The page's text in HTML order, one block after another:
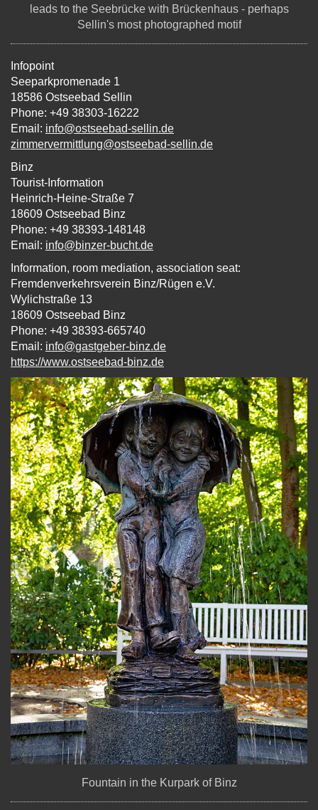
leads to the Seebrücke with Brückenhaus - perhaps
Sellin's most photographed motif
Infopoint
Seeparkpromenade 1
18586 Ostseebad Sellin
Phone: +49 38303-16222
Email: info@ostseebad-sellin.de
zimmervermittlung@ostseebad-sellin.de
Binz
Tourist-Information
Heinrich-Heine-Straße 7
18609 Ostseebad Binz
Phone: +49 38393-148148
Email: info@binzer-bucht.de
Information, room mediation, association seat:
Fremdenverkehrsverein Binz/Rügen e.V.
Wylichstraße 13
18609 Ostseebad Binz
Phone: +49 38393-665740
Email: info‎@‎gastgeber-binz.de
https://www.ostseebad-binz.de
Fountain in the Kurpark of Binz